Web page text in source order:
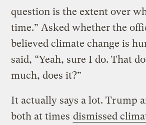
question is the extent over
time.” Asked whether the
believed climate change is
said, “Yeah, sure I do. That
much, does it?”
It actually says a lot. Trump
both at times dismissed